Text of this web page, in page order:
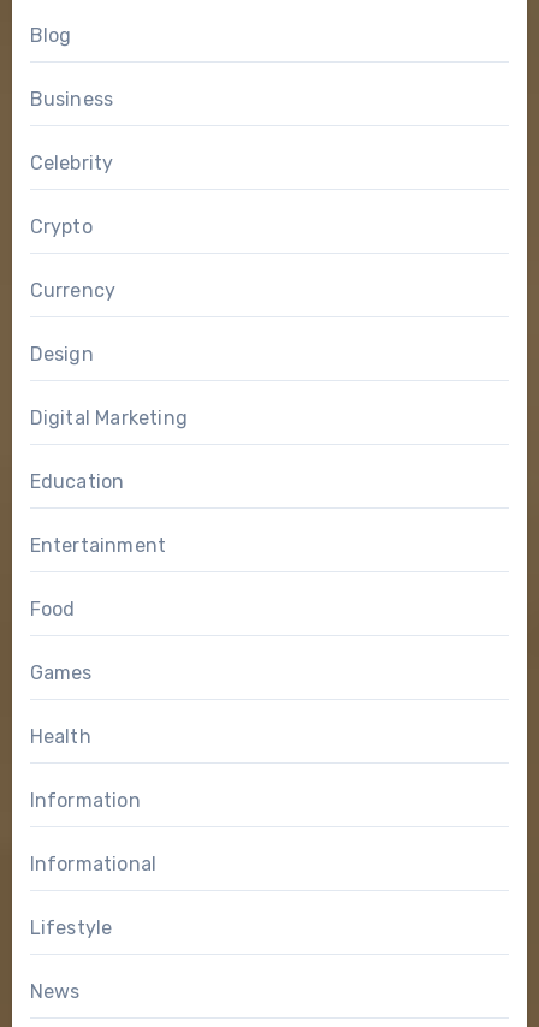
Blog
Business
Celebrity
Crypto
Currency
Design
Digital Marketing
Education
Entertainment
Food
Games
Health
Information
Informational
Lifestyle
News